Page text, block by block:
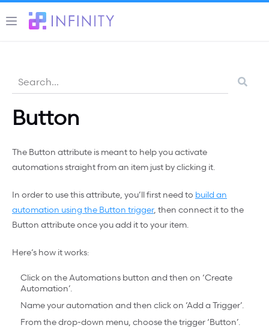
Button
The Button attribute is meant to help you activate
automations straight from an item just by clicking it.
In order to use this attribute, you’ll first need to build an
automation using the Button trigger, then connect it to the
Button attribute once you add it to your item.
Here’s how it works:
Click on the Automations button and then on ‘Create
Automation’.
Name your automation and then click on ‘Add a Trigger’.
From the drop-down menu, choose the trigger ‘Button’.